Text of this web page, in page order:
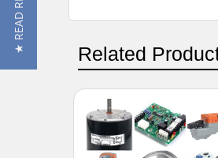
Related